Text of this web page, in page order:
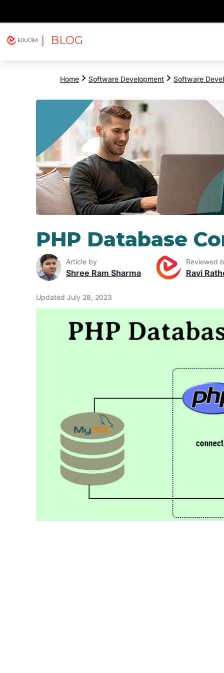
| BLOG
Home Software Development Software
PHP Database
Article by
Shree Ram Sharma
Reviewed
Ravi
Updated July 28, 2023